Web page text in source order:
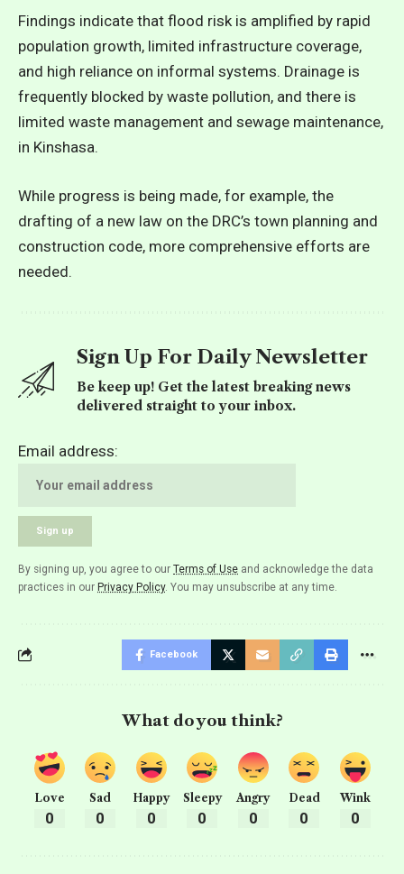
Findings indicate that flood risk is amplified by rapid
population growth, limited infrastructure coverage,
and high reliance on informal systems. Drainage is
frequently blocked by waste pollution, and there is
limited waste management and sewage maintenance,
in Kinshasa.
While progress is being made, for example, the
drafting of a new law on the DRC’s town planning and
construction code, more comprehensive efforts are
needed.
Sign Up For Daily Newsletter
Be keep up! Get the latest breaking news
delivered straight to your inbox.
Email address:
By signing up, you agree to our Terms of Use and acknowledge the data
practices in our Privacy Policy. You may unsubscribe at any time.
Facebook
What do you think?
Love
0
Sad
0
Happy
0
Sleepy
0
Angry
0
Dead
0
Wink
0